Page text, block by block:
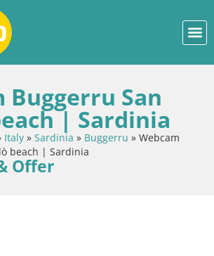
Buggerru San
| Sardinia
Italy » Sardinia » Buggerru » Webcam
beach | Sardinia
Offer